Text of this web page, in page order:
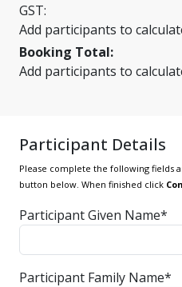
GST:
Add participants to
Booking Total:
Add participants to
Participant Details
Please complete the following fields
button below. When finished click
Participant Given Name*
Participant Family Name*